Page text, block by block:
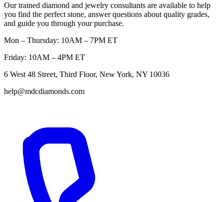
Our trained diamond and jewelry consultants are available to help
you find the perfect stone, answer questions about quality grades,
and guide you through your purchase.
Mon – Thursday: 10AM – 7PM ET
Friday: 10AM – 4PM ET
6 West 48 Street, Third Floor, New York, NY 10036
help@mdcdiamonds.com